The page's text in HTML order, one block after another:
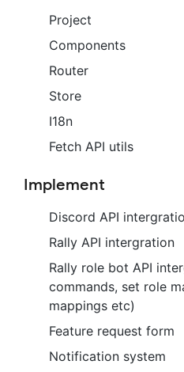
Project
Components
Router
Store
I18n
Fetch API utils
Implement
Discord API
Rally API intergration
Rally role bot API
commands, set role
mappings etc)
Feature request form
Notification system